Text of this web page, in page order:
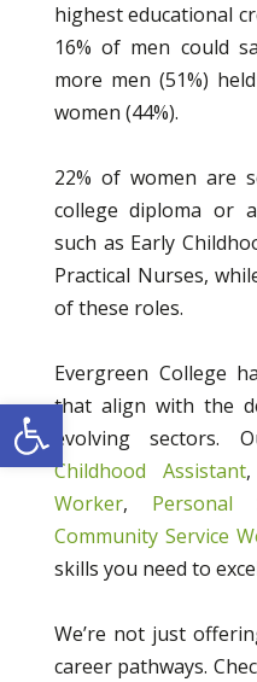
Open toolbar
highest educational
16% of men could
more men (51%)
women (44%).
22% of women are
college diploma or
such as Early
Practical Nurses,
of these roles.
Evergreen College
that align with the
evolving sectors.
Childhood Assistant,
Worker, Personal
Community Service
skills you need to
We’re not just
career pathways.